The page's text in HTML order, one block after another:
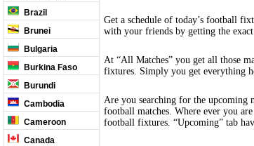
Brazil
Brunei
Bulgaria
Burkina Faso
Burundi
Cambodia
Cameroon
Canada
Get a schedule of today’s football
with your friends by getting the
At “All Matches” you get all those
fixtures. Simply you get everything
Are you searching for the upcoming
football matches. Where ever you
football fixtures. “Upcoming” tab